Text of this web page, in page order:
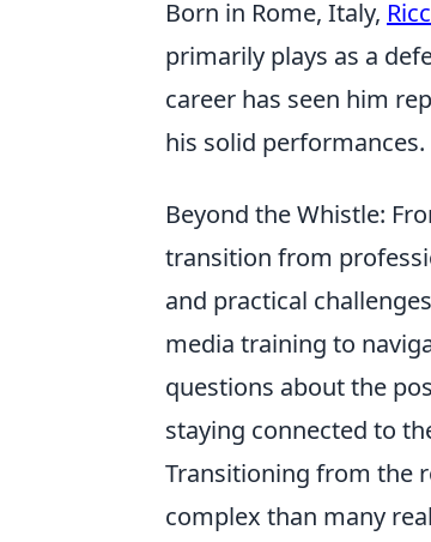
Born in Rome, Italy,
primarily plays as a
career has seen him
his solid performances.
Beyond the Whistle:
transition from
and practical
media training to
questions about the
staying connected to
Transitioning from the
complex than many